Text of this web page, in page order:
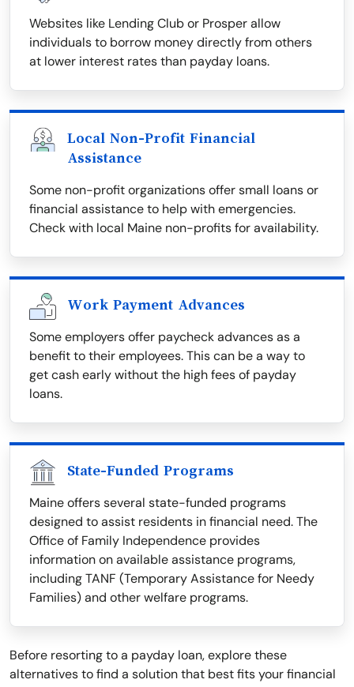
Websites like Lending Club or Prosper allow
individuals to borrow money directly from others
at lower interest rates than payday loans.
Local Non-Profit Financial
Assistance
Some non-profit organizations offer small loans or
financial assistance to help with emergencies.
Check with local Maine non-profits for availability.
Work Payment Advances
Some employers offer paycheck advances as a
benefit to their employees. This can be a way to
get cash early without the high fees of payday
loans.
State-Funded Programs
Maine offers several state-funded programs
designed to assist residents in financial need. The
Office of Family Independence provides
information on available assistance programs,
including TANF (Temporary Assistance for Needy
Families) and other welfare programs.
Before resorting to a payday loan, explore these
alternatives to find a solution that best fits your financial